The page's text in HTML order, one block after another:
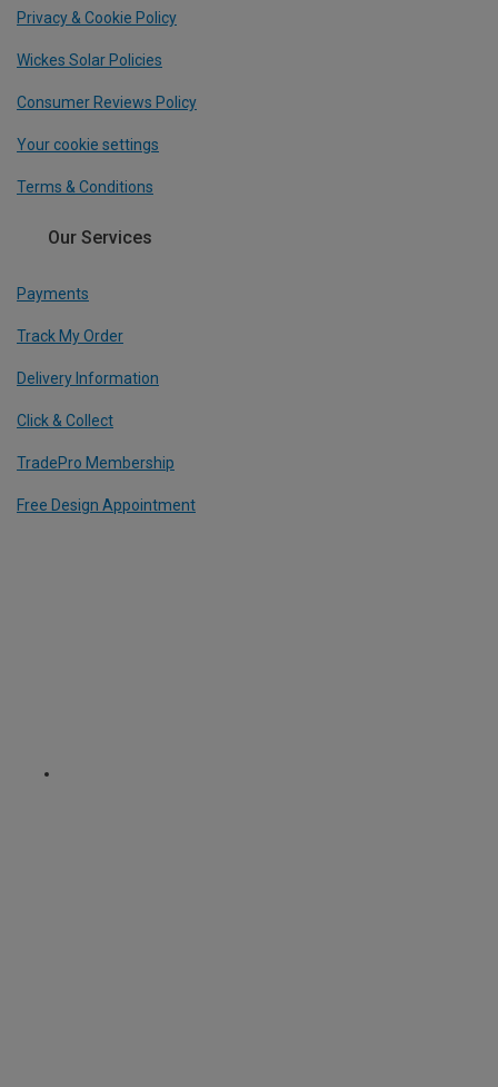
Privacy & Cookie Policy
Wickes Solar Policies
Consumer Reviews Policy
Your cookie settings
Terms & Conditions
Our Services
Payments
Track My Order
Delivery Information
Click & Collect
TradePro Membership
Free Design Appointment